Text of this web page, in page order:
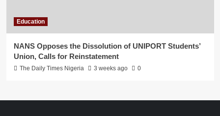
Education
NANS Opposes the Dissolution of UNIPORT Students’
Union, Calls for Reinstatement
The Daily Times Nigeria 3 weeks ago 0